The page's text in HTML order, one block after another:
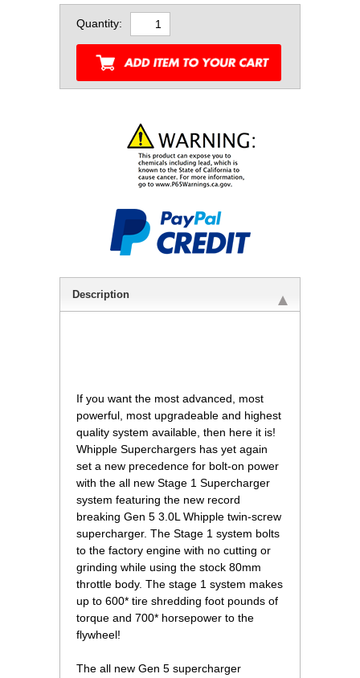
Quantity:
Description
If you want the most advanced, most
powerful, most upgradeable and highest
quality system available, then here it is!
Whipple Superchargers has yet again
set a new precedence for bolt-on power
with the all new Stage 1 Supercharger
system featuring the new record
breaking Gen 5 3.0L Whipple twin-screw
supercharger. The Stage 1 system bolts
to the factory engine with no cutting or
grinding while using the stock 80mm
throttle body. The stage 1 system makes
up to 600* tire shredding foot pounds of
torque and 700* horsepower to the
flywheel!
The all new Gen 5 supercharger